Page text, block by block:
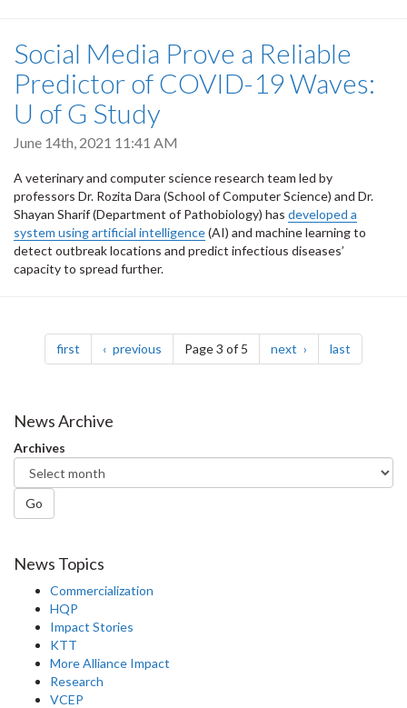
Social Media Prove a Reliable
Predictor of COVID-19 Waves:
U of G Study
June 14th, 2021 11:41 AM
A veterinary and computer science research team led by
professors Dr. Rozita Dara (School of Computer Science) and Dr.
Shayan Sharif (Department of Pathobiology) has developed a
system using artificial intelligence(AI) and machine learning to
detect outbreak locations and predict infectious diseases’
capacity to spread further.
Pagination
first page previous pagePage 3 of 5 next page last
News Archive
Archives
Go
News Topics
Commercialization
HQP
Impact Stories
KTT
More Alliance Impact
Research
VCEP